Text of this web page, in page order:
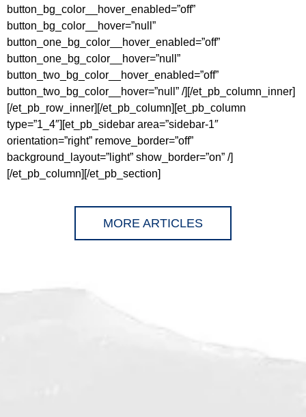
button_bg_color__hover_enabled=”off”
button_bg_color__hover=”null”
button_one_bg_color__hover_enabled=”off”
button_one_bg_color__hover=”null”
button_two_bg_color__hover_enabled=”off”
button_two_bg_color__hover=”null” /][/et_pb_column_inner]
[/et_pb_row_inner][/et_pb_column][et_pb_column
type=”1_4″][et_pb_sidebar area=”sidebar-1″
orientation=”right” remove_border=”off”
background_layout=”light” show_border=”on” /]
[/et_pb_column][/et_pb_section]
MORE ARTICLES